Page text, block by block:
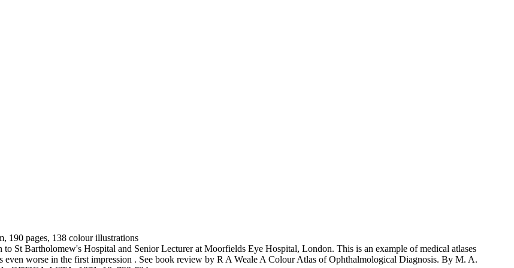
190 pages, 138 colour illustrations
St Bartholomew's Hospital and Senior Lecturer at Moorfields Eye Hospital, London. This is an example of medical atlases
worse in the first impression . See book review by R A Weale A Colour Atlas of Ophthalmological Diagnosis. By M. A.